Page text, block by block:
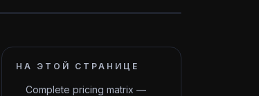
НА ЭТОЙ СТРАНИЦЕ
Complete pricing matrix —